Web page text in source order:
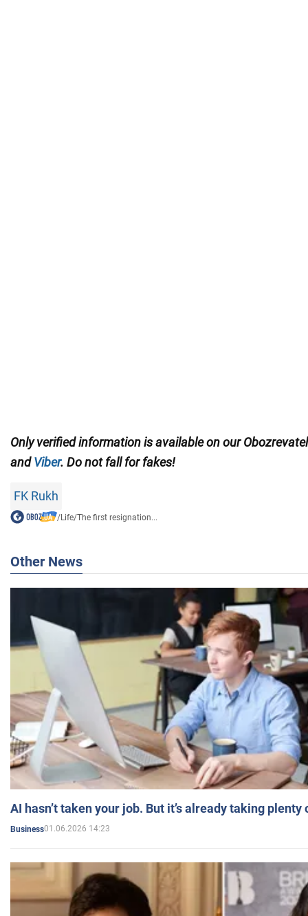
Only verified information is available on our
andViber. Do not fall for fakes!
FK Rukh
/Life/The first resignation...
Other News
AI hasn’t taken your job. But it’s already taking plenty
Business01.06.2026 14:23